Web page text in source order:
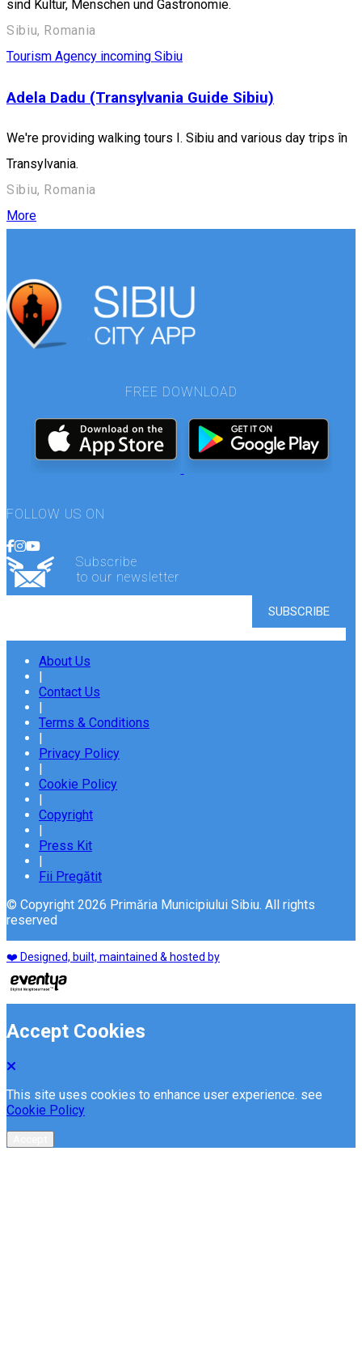
sind Kultur, Menschen und Gastronomie.
Sibiu, Romania
Tourism Agency incoming Sibiu
Adela Dadu (Transylvania Guide Sibiu)
We're providing walking tours I. Sibiu and various day trips în
Transylvania.
Sibiu, Romania
More
FREE DOWNLOAD
FOLLOW US ON
Subscribe
to our newsletter
About Us
Contact Us
Terms & Conditions
Privacy Policy
Cookie Policy
Copyright
Press Kit
Fii Pregătit
© Copyright 2026 Primăria Municipiului Sibiu. All rights
reserved
❤️ Designed, built, maintained & hosted by
Accept Cookies
This site uses cookies to enhance user experience. see
Cookie Policy